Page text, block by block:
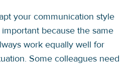
your communication style
because the same
work equally well for
Some colleagues need